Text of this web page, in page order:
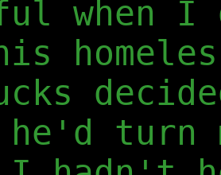
when
he'd turn